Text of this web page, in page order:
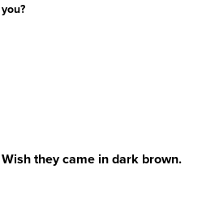
they came in dark brown.